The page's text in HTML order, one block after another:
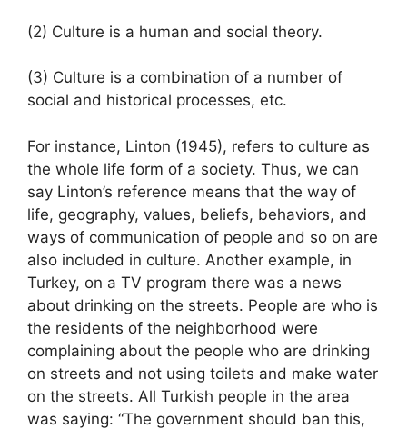
(2) Culture is a human and social theory.
(3) Culture is a combination of a number of
social and historical processes, etc.
For instance, Linton (1945), refers to culture as
the whole life form of a society. Thus, we can
say Linton’s reference means that the way of
life, geography, values, beliefs, behaviors, and
ways of communication of people and so on are
also included in culture. Another example, in
Turkey, on a TV program there was a news
about drinking on the streets. People are who is
the residents of the neighborhood were
complaining about the people who are drinking
on streets and not using toilets and make water
on the streets. All Turkish people in the area
was saying: “The government should ban this,